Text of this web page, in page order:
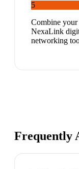
5
Combine
NexaLink
networking
Frequently